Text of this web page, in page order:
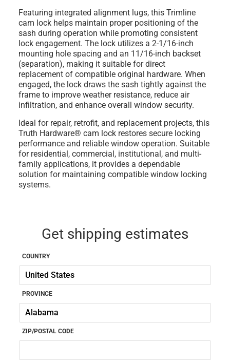
Featuring integrated alignment lugs, this Trimline
cam lock helps maintain proper positioning of the
sash during operation while promoting consistent
lock engagement. The lock utilizes a 2-1/16-inch
mounting hole spacing and an 11/16-inch backset
(separation), making it suitable for direct
replacement of compatible original hardware. When
engaged, the lock draws the sash tightly against the
frame to improve weather resistance, reduce air
infiltration, and enhance overall window security.
Ideal for repair, retrofit, and replacement projects, this
Truth Hardware® cam lock restores secure locking
performance and reliable window operation. Suitable
for residential, commercial, institutional, and multi-
family applications, it provides a dependable
solution for maintaining compatible window locking
systems.
Get shipping estimates
COUNTRY
PROVINCE
ZIP/POSTAL CODE